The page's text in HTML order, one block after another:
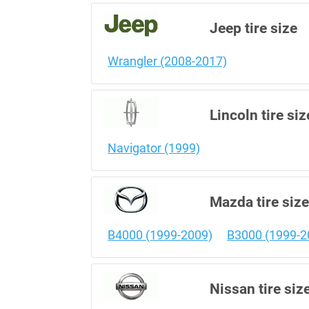
Jeep tire size
Wrangler (2008-2017)
Lincoln tire
Navigator (1999)
Mazda tire size
B4000 (1999-2009) B3000 (1999-
Nissan tire